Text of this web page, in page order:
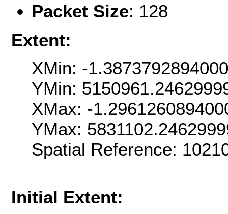
Packet Size: 128
Extent:
XMin: -
YMin:
XMax: -
YMax:
Spatial Reference:
Initial Extent: